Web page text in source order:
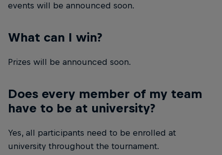
events will be announced soon.
What can I win?
Prizes will be announced soon.
Does every member of my team
have to be at university?
Yes, all participants need to be enrolled at
university throughout the tournament.